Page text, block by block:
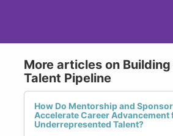
More articles on
Talent Pipeline
How Do Mentorship and
Accelerate Career Advancement
Underrepresented Talent?